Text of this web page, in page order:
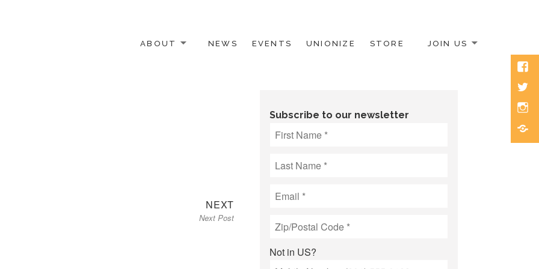
ABOUT NEWS EVENTS UNIONIZE STORE JOIN US
NEXTNext
post:
Next Post
Subscribe to our newsletter
Not in US?